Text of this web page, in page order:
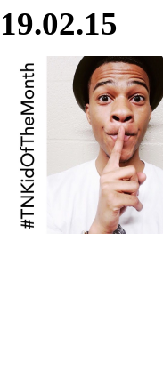
19.02.15